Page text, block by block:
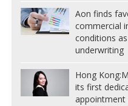
Aon finds
commercial
conditions
underwriting
Hong Kong:
its first
appointment